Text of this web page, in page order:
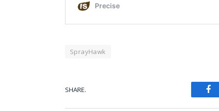
SprayHawk
SHARE.